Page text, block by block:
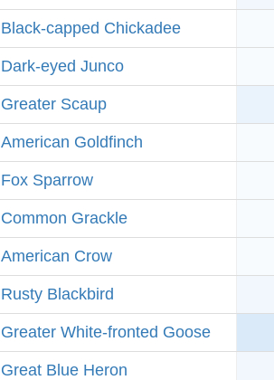
Black-capped Chickadee
Dark-eyed Junco
Greater Scaup
American Goldfinch
Fox Sparrow
Common Grackle
American Crow
Rusty Blackbird
Greater White-fronted Goose
Great Blue Heron